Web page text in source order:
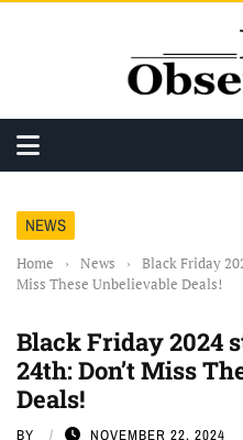
NEWS
Home › News ›
Black Friday
Miss These Unbelievable Deals!
Black Friday 2024
24th: Don’t Miss
Deals!
BY NOVEMBER 22, 2024